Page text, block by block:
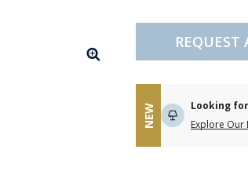
REQUEST
NEW
Looking
Explore Our